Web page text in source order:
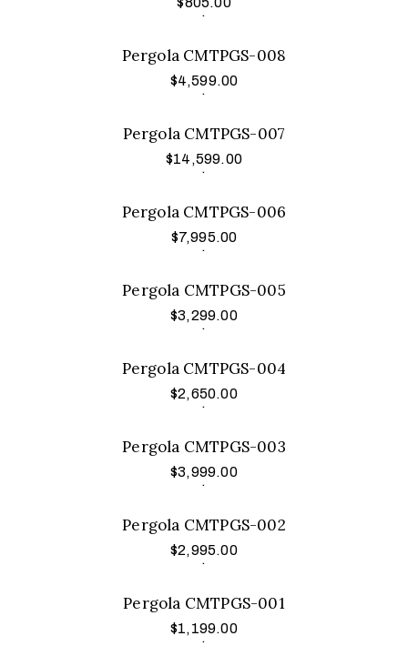
.
Add to cart
Pergola CMTPGS-008
$4,599.00
.
Add to cart
Pergola CMTPGS-007
$14,599.00
.
Add to cart
Pergola CMTPGS-006
$7,995.00
.
Add to cart
Pergola CMTPGS-005
$3,299.00
.
Add to cart
Pergola CMTPGS-004
$2,650.00
.
Add to cart
Pergola CMTPGS-003
$3,999.00
.
Add to cart
Pergola CMTPGS-002
$2,995.00
.
Add to cart
Pergola CMTPGS-001
$1,199.00
.
Add to cart